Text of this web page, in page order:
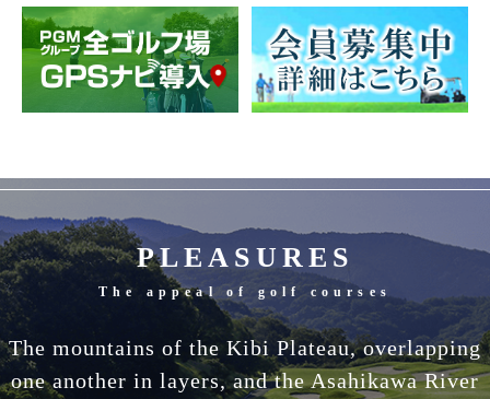
PLEASURES
The appeal of golf courses
The mountains of the Kibi Plateau, overlapping
one another in layers, and the Asahikawa River